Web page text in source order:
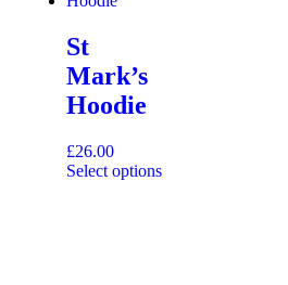
St
Mark’s
Hoodie
£26.00
Select options